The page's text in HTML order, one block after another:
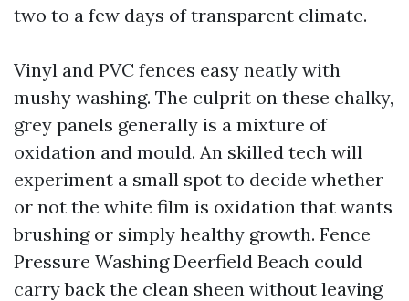
two to a few days of transparent climate.
Vinyl and PVC fences easy neatly with
mushy washing. The culprit on these chalky,
grey panels generally is a mixture of
oxidation and mould. An skilled tech will
experiment a small spot to decide whether
or not the white film is oxidation that wants
brushing or simply healthy growth. Fence
Pressure Washing Deerfield Beach could
carry back the clean sheen without leaving